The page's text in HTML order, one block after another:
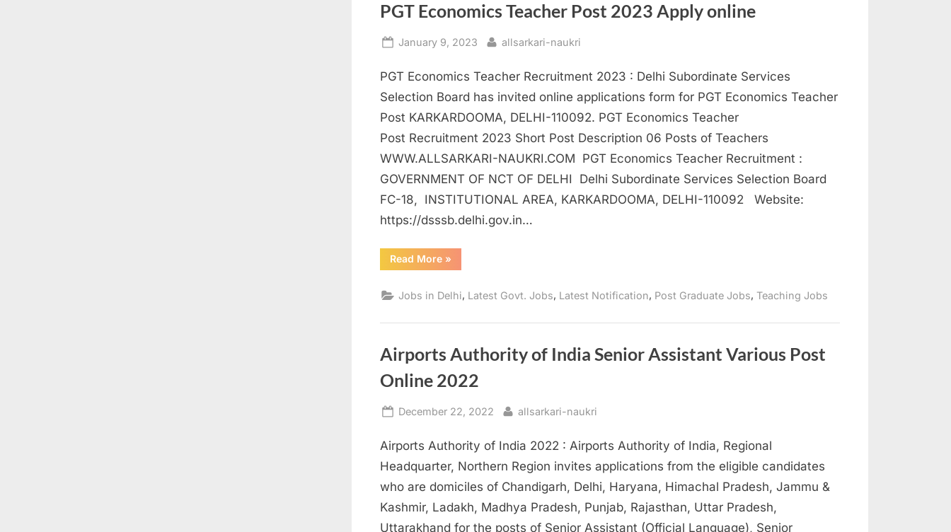
PGT Economics Teacher Post 2023 Apply online
Posted
January 9, 2023 By
allsarkari-naukri
PGT Economics Teacher Recruitment 2023 : Delhi Subordinate Services
Selection Board has invited online applications form for PGT Economics Teacher
Post KARKARDOOMA, DELHI-110092. PGT Economics Teacher
Post Recruitment 2023 Short Post Description 06 Posts of Teachers
WWW.ALLSARKARI-NAUKRI.COM PGT Economics Teacher Recruitment :
GOVERNMENT OF NCT OF DELHI Delhi Subordinate Services Selection Board
FC-18, INSTITUTIONAL AREA, KARKARDOOMA, DELHI-110092 Website:
https://dsssb.delhi.gov.in…
Read More“PGT
Economics
2023
»
Jobs in Delhi, Latest Govt. Jobs, Latest Notification, Post Graduate Jobs, Teaching Jobs
Airports Authority of India Senior Assistant Various Post
Online 2022
Posted
December 22, 2022 By
allsarkari-naukri
Airports Authority of India 2022 : Airports Authority of India, Regional
Headquarter, Northern Region invites applications from the eligible candidates
who are domiciles of Chandigarh, Delhi, Haryana, Himachal Pradesh, Jammu &
Kashmir, Ladakh, Madhya Pradesh, Punjab, Rajasthan, Uttar Pradesh,
Uttarakhand for the posts of Senior Assistant (Official Language), Senior